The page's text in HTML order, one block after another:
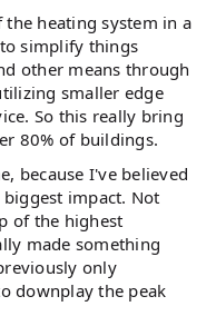
heating system in a
simplify things
other means through
smaller edge
So this really bring
80% of buildings.
because I've believed
impact. Not
of the highest
made something
only
downplay the peak